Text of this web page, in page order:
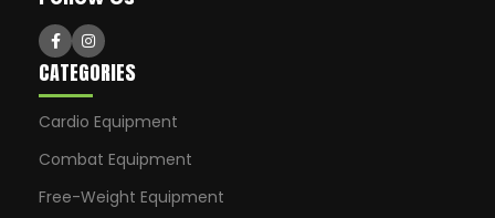
CATEGORIES
Cardio Equipment
Combat Equipment
Free-Weight Equipment